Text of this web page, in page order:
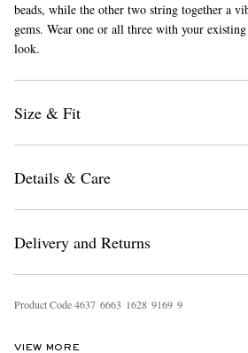
beads, while the other two string together a
gems. Wear one or all three with your
look.
Size & Fit
Details & Care
Delivery and Returns
Product Code4637 6663 1628 9169 9
VIEW MORE